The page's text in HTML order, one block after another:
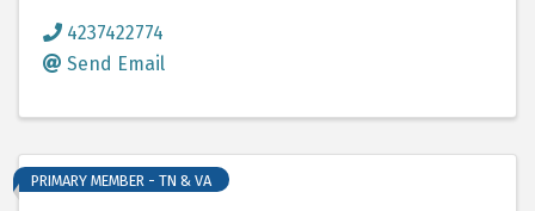
4237422774
Send Email
PRIMARY MEMBER - TN & VA